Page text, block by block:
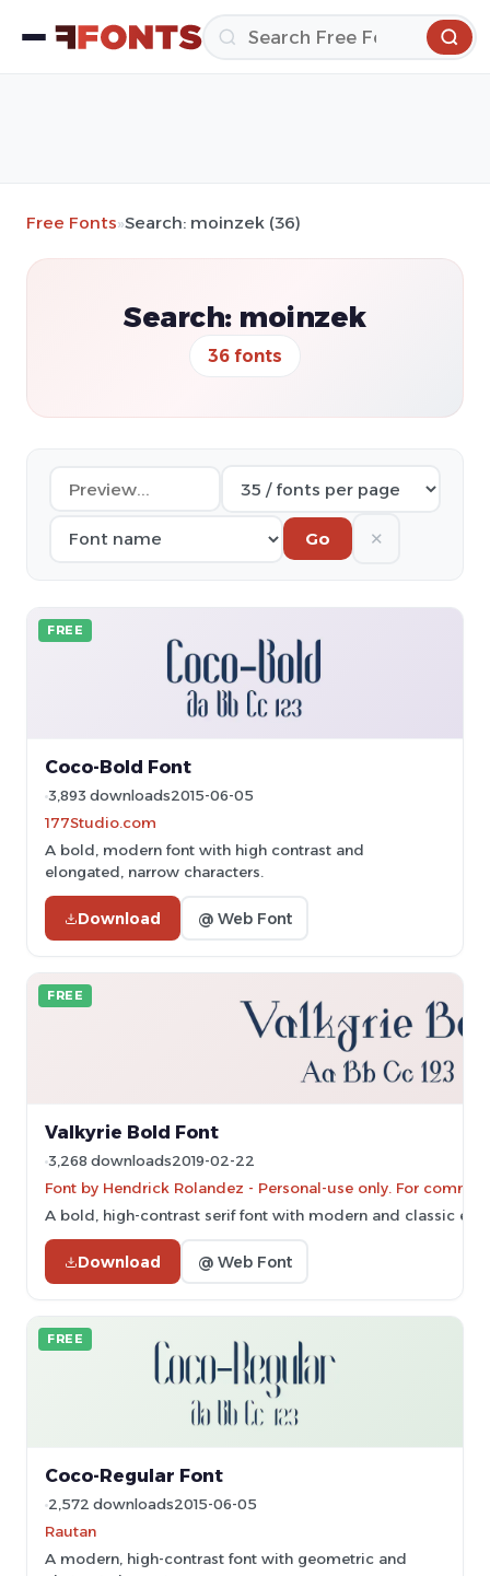
Free Fonts»Search: moinzek (36)
Search: moinzek
36 fonts
Go ✕
FREE
Coco-Bold Font
3,893 downloads2015-06-05
177Studio.com
A bold, modern font with high contrast and
elongated, narrow characters.
Download @ Web Font
FREE
Valkyrie Bold Font
3,268 downloads2019-02-22
Font by Hendrick Rolandez - Personal-use only. For
A bold, high-contrast serif font with modern and classic
Download @ Web Font
FREE
Coco-Regular Font
2,572 downloads2015-06-05
Rautan
A modern, high-contrast font with geometric and